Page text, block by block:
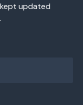
updated